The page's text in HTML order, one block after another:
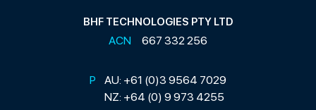
BHF TECHNOLOGIES PTY LTD
ACN 667 332 256
P AU: +61 (0)3 9564 7029
NZ: +64 (0) 9 973 4255